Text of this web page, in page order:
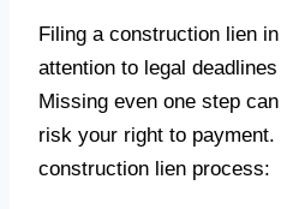
Filing a construction lien
attention to legal
Missing even one step
risk your right to payment.
construction lien process: